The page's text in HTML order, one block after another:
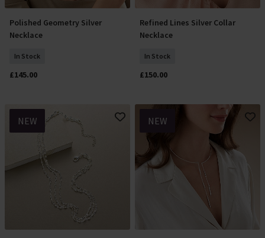
Add To Basket
Polished Geometry Silver
Necklace
In Stock
£145.00
Add To Basket
Refined Lines Silver Collar
Necklace
In Stock
£150.00
NEW NEW